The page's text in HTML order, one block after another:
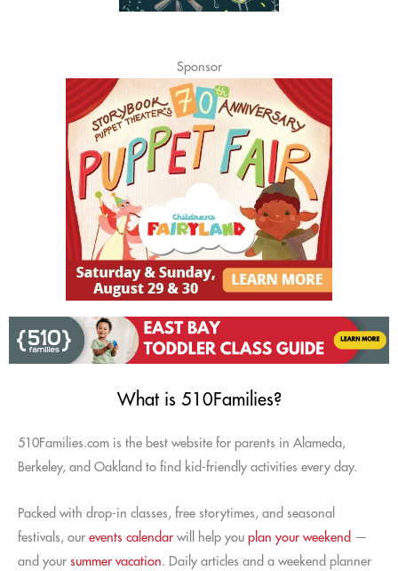
Sponsor
What is 510Families?
510Families.com is the best website for parents in Alameda,
Berkeley, and Oakland to find kid-friendly activities every day.
Packed with drop-in classes, free storytimes, and seasonal
festivals, our events calendar will help you plan your weekend —
and your summer vacation. Daily articles and a weekend planner